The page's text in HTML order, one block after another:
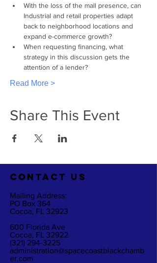
With the loss of the mall presence, can
Industrial and retail properties adapt
back to neighborhood locations and
expand e-commerce growth?
When requesting financing, what
strategy in this discussion gets the
attention of a lender?
Read More >
Share This Event
CONTACT US
Mailing Address:
PO Box 364
Cocoa, FL 32923
600 Florida Ave
Cocoa, FL 32922
(321) 294-3225
administration@spacecoastblackchamb
er.com